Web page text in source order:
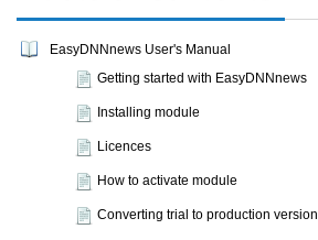
EasyDNNnews User's Manual
Getting started with EasyDNNnews
Installing module
Licences
How to activate module
Converting trial to production version